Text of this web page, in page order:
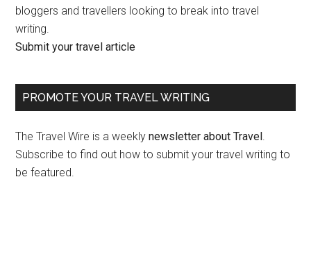
bloggers and travellers looking to break into travel
writing.
Submit your travel article
PROMOTE YOUR TRAVEL WRITING
The Travel Wire is a weeklynewsletter about Travel.
Subscribe to find out how to submit your travel writing to
be featured.